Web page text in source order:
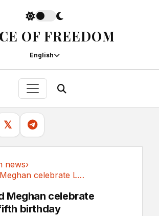
OF FREEDOM
English
𝕏
news›
Harry and Meghan celebrate Lilibet's fifth birthday
Meghan celebrate
birthday